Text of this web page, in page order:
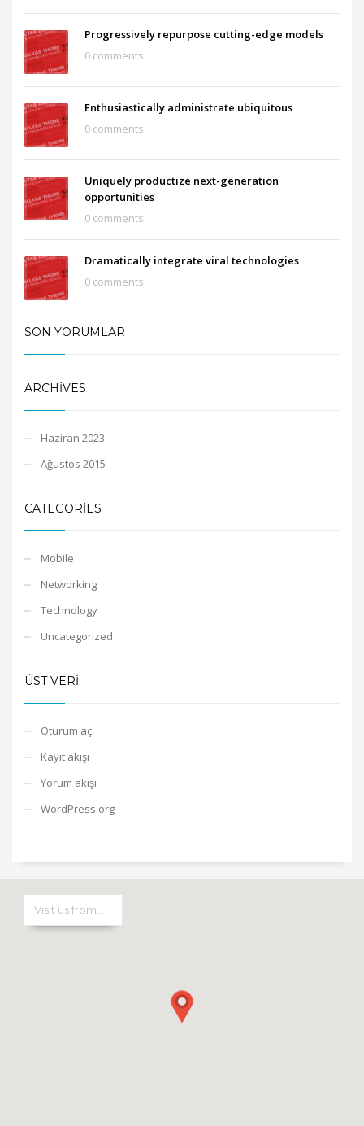
Progressively repurpose cutting-edge models
0 comments
Enthusiastically administrate ubiquitous
0 comments
Uniquely productize next-generation
opportunities
0 comments
Dramatically integrate viral technologies
0 comments
SON YORUMLAR
ARCHIVES
Haziran 2023
Ağustos 2015
CATEGORIES
Mobile
Networking
Technology
Uncategorized
ÜST VERI
Oturum aç
Kayıt akışı
Yorum akışı
WordPress.org